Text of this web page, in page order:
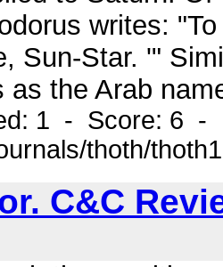
writes:
Sun-Star. '"
as the Arab
1 - Score: 6 -
thoth/
C&C